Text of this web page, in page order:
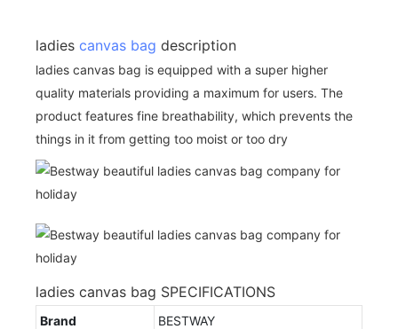
ladies canvas bag description
ladies canvas bag is equipped with a super higher
quality materials providing a maximum for users. The
product features fine breathability, which prevents the
things in it from getting too moist or too dry
ladies canvas bag SPECIFICATIONS
Brand BESTWAY